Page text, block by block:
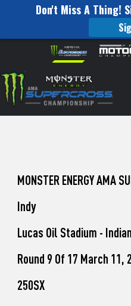
Don't Miss A Thing!
website
includes
an
accessibility
Skip to content
to
Watch
Pro
Unadilla
MONSTER ENERGY AMA
Indy
Lucas Oil Stadium -
Round 9 Of 17 March 11,
250SX